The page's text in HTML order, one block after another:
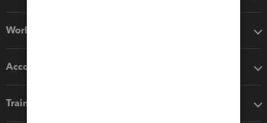
Workflow add-ons
Accounting solutions
Training & support